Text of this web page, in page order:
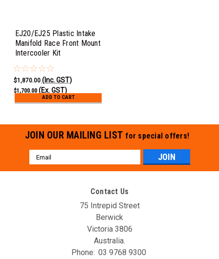
EJ20/EJ25 Plastic Intake
Manifold Race Front Mount
Intercooler Kit
$1,870.00 (Inc. GST)
$1,700.00 (Ex. GST)
ADD TO CART
JOIN OUR MAILING LIST for special offers!
Email
Address
Contact Us
75 Intrepid Street
Berwick
Victoria 3806
Australia.
Phone: 03 9768 9300